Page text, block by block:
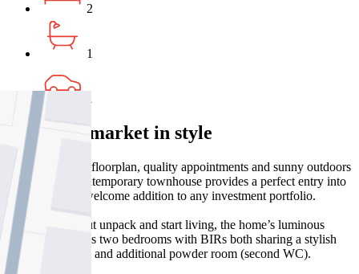
2
1
Enter the market in style
With its sizeable floorplan, quality appointments and sunny outdoors
to enjoy, this contemporary townhouse provides a perfect entry into
Pascoe Vale or welcome addition to any investment portfolio.
Nothing to do but unpack and start living, the home’s luminous
interior comprises two bedrooms with BIRs both sharing a stylish
central bathroom and additional powder room (second WC).